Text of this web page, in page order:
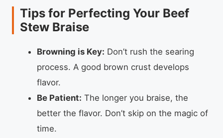
Tips for Perfecting Your Beef
Stew Braise
Browning is Key: Don’t rush the searing
process. A good brown crust develops
flavor.
Be Patient: The longer you braise, the
better the flavor. Don’t skip on the magic of
time.